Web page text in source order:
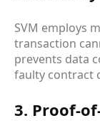
SVM employs
transaction
prevents data
faulty contract
3. Proof-